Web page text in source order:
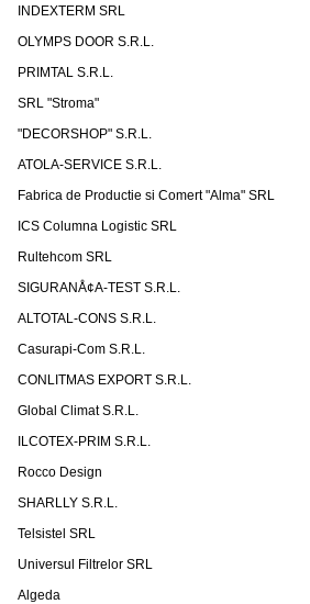
INDEXTERM SRL
OLYMPS DOOR S.R.L.
PRIMTAL S.R.L.
SRL "Stroma"
"DECORSHOP" S.R.L.
ATOLA-SERVICE S.R.L.
Fabrica de Productie si Comert "Alma" SRL
ICS Columna Logistic SRL
Rultehcom SRL
SIGURANÅ¢A-TEST S.R.L.
ALTOTAL-CONS S.R.L.
Casurapi-Com S.R.L.
CONLITMAS EXPORT S.R.L.
Global Climat S.R.L.
ILCOTEX-PRIM S.R.L.
Rocco Design
SHARLLY S.R.L.
Telsistel SRL
Universul Filtrelor SRL
Algeda